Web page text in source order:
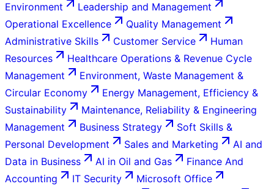
Environment
Leadership and Management
Operational Excellence
Quality Management
Administrative Skills
Customer Service
Human
Resources
Healthcare Operations & Revenue Cycle
Management
Environment, Waste Management &
Circular Economy
Energy Management, Efficiency &
Sustainability
Maintenance, Reliability & Engineering
Management
Business Strategy
Soft Skills &
Personal Development
Sales and Marketing
AI and
Data in Business
AI in Oil and Gas
Finance And
Accounting
IT Security
Microsoft Office